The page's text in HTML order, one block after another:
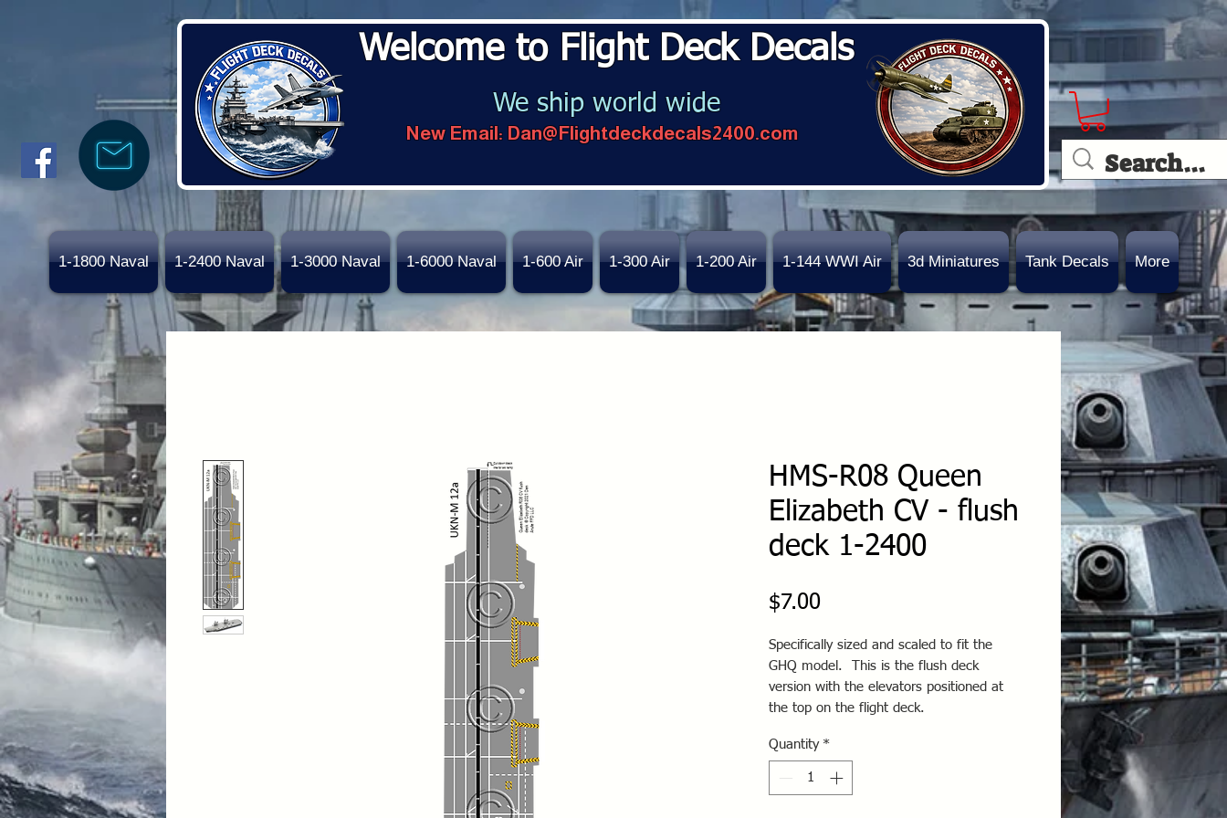
Welcome to Flight Deck Decals
We ship world wide
New Email: Dan@Flightdeckdecals2400.com
1-1800 Naval 1-2400 Naval 1-3000 Naval 1-6000 Naval 1-600 Air 1-300 Air 1-200 Air 1-144 WWI Air 3d Miniatures Tank Decals More
HMS-R08 Queen
Elizabeth CV - flush
deck 1-2400
$7.00Price
Specifically sized and scaled to fit the
GHQ model. This is the flush deck
version with the elevators positioned at
the top on the flight deck.
Quantity *